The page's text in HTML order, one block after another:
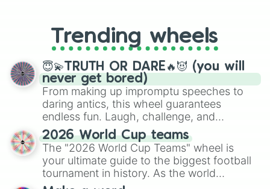
replacing your long-lost Twister
spinner, you will find many handy
spinner wheels here.
Trending wheels
😇💫TRUTH OR DARE🔥😈 (you will
never get bored)
From making up impromptu speeches to
daring antics, this wheel guarantees
endless fun. Laugh, challenge, and
discover new sides of your friends. Who's
ready for a spin?
2026 World Cup teams
The "2026 World Cup Teams" wheel is
your ultimate guide to the biggest football
tournament in history. As the world
prepares for the 2026 expansion, this